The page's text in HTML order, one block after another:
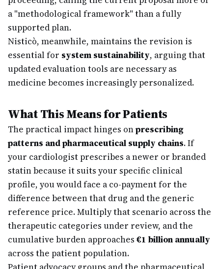
a "methodological framework" than a fully
supported plan.
Nisticò, meanwhile, maintains the revision is
essential for system sustainability, arguing that
updated evaluation tools are necessary as
medicine becomes increasingly personalized.
What This Means for Patients
The practical impact hinges onprescribing
patterns and pharmaceutical supply chains. If
your cardiologist prescribes a newer or branded
statin because it suits your specific clinical
profile, you would face a co-payment for the
difference between that drug and the generic
reference price. Multiply that scenario across the
therapeutic categories under review, and the
cumulative burden approaches €1 billion annually
across the patient population.